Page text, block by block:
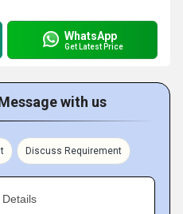
WhatsApp
Get Latest Price
with us
Discuss Requirement